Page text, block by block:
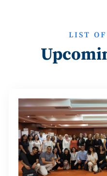
LIST